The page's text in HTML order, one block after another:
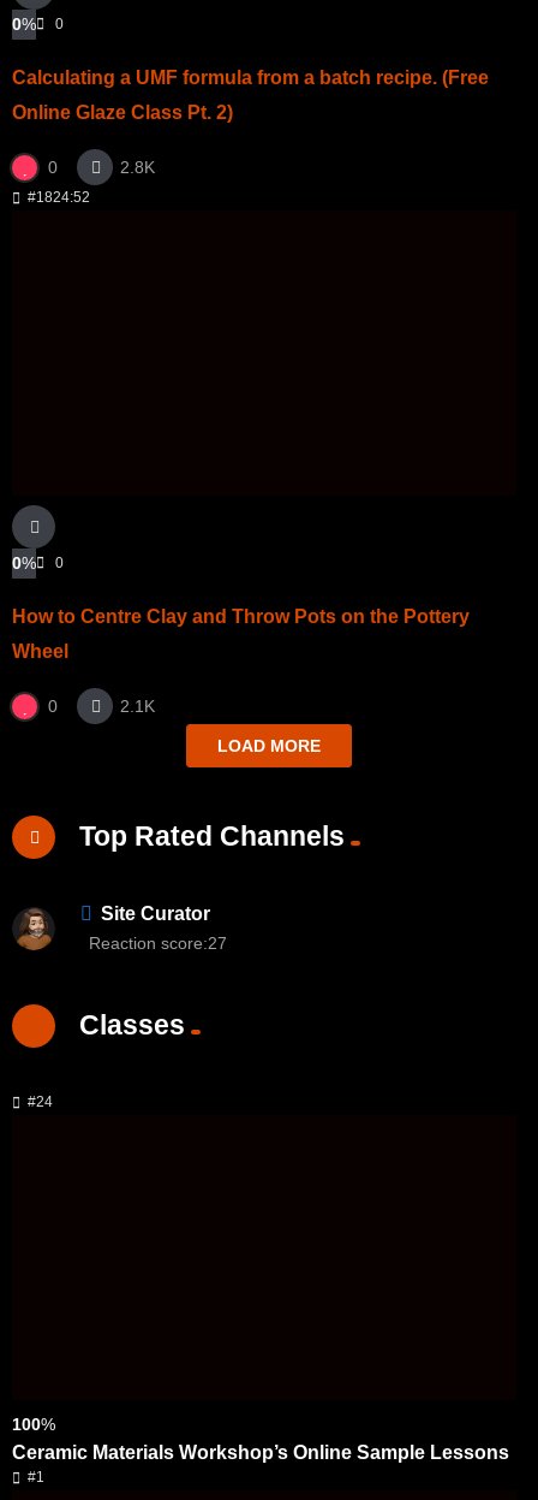
0% 0
Calculating a UMF formula from a batch recipe. (Free
Online Glaze Class Pt. 2)
0 2.8K
#1824:52
0% 0
How to Centre Clay and Throw Pots on the Pottery
Wheel
0 2.1K
LOAD MORE
Top Rated Channels
Site Curator
Reaction score:27
Classes
#24
100%
Ceramic Materials Workshop’s Online Sample Lessons
#1